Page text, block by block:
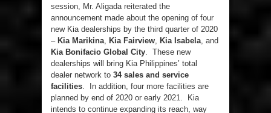
session, Mr. Aligada reiterated the
announcement made about the opening of four
new Kia dealerships by the third quarter of 2020
– Kia Marikina Kia Fairview Kia Isabela , and
Kia Bonifacio Global City . These new
dealerships will bring Kia Philippines’ total
dealer network to 34 sales and service
facilities . In addition, four more facilities are
planned by end of 2020 or early 2021. Kia
intends to continue expanding its reach, way